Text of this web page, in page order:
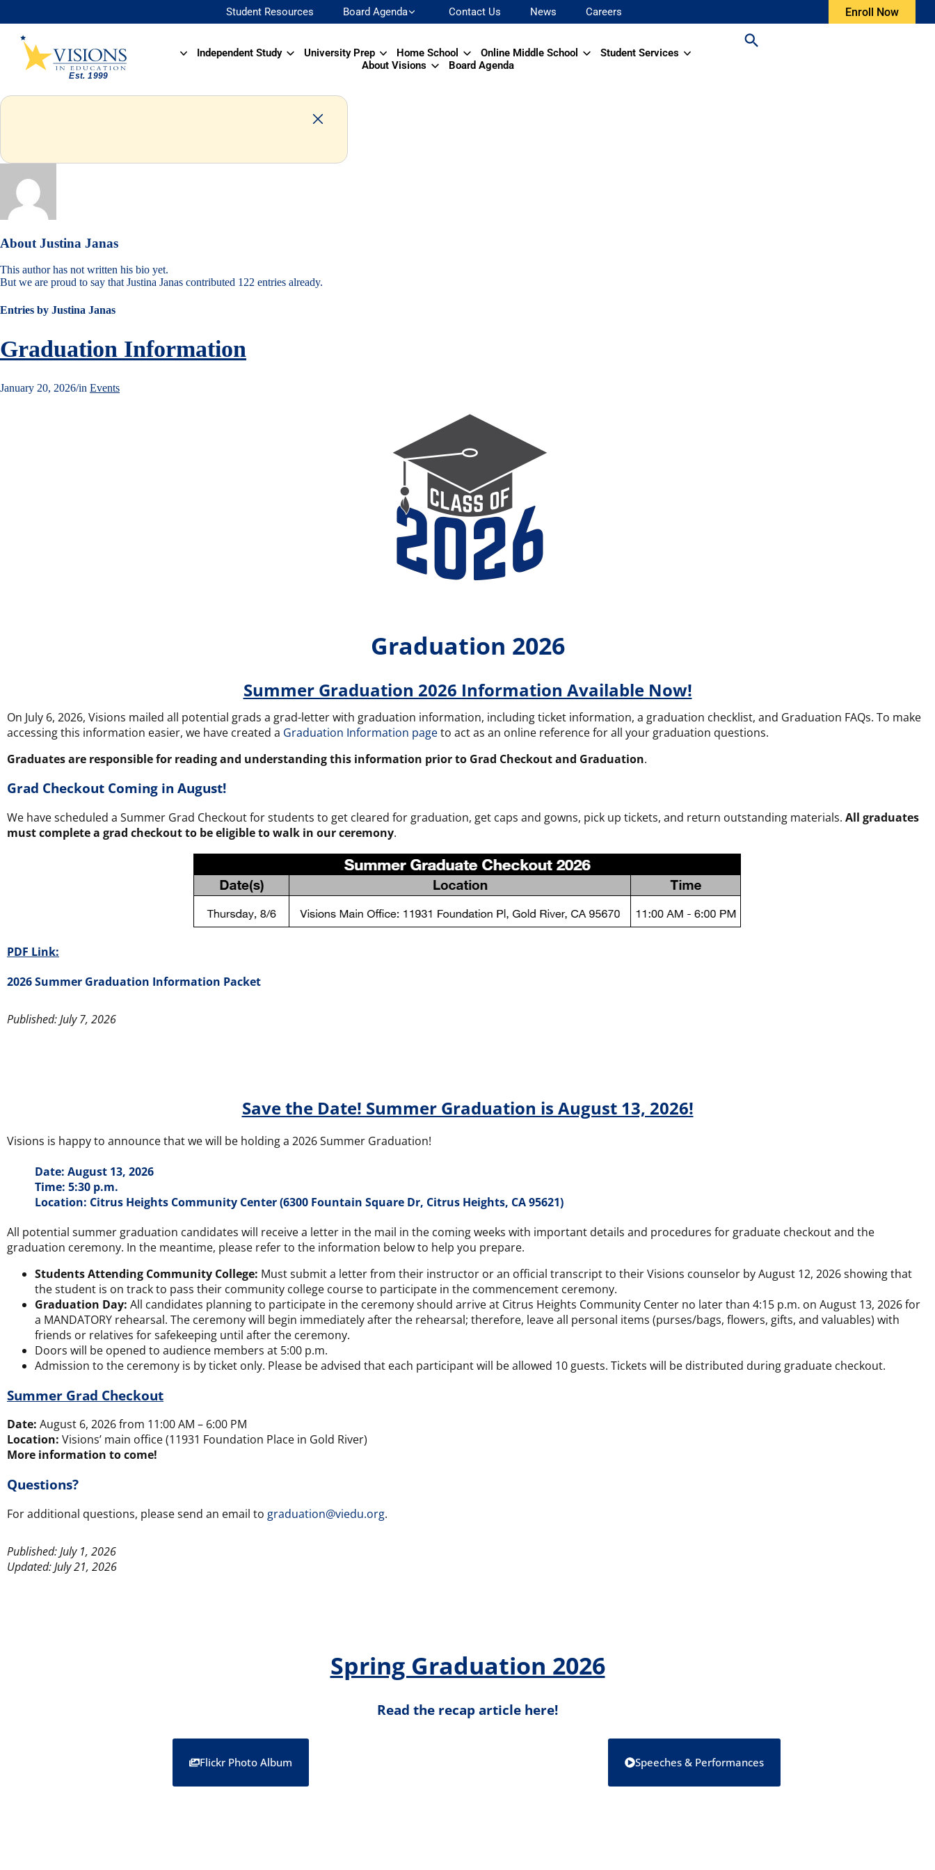
Student Resources Board Agenda Contact Us News Careers Enroll Now
Independent Study University Prep Home School Online Middle School
Student Services
About Visions
Board Agenda
About Justina Janas
This author has not written his bio yet.
But we are proud to say that Justina Janas contributed 122 entries already.
Entries by Justina Janas
Graduation Information
January 20, 2026/in Events
Graduation 2026
Summer Graduation 2026 Information Available Now!
On July 6, 2026, Visions mailed all potential grads a grad-letter with graduation information, including ticket information, a graduation checklist, and Graduation FAQs. To make
accessing this information easier, we have created a Graduation Information pageto act as an online reference for all your graduation questions.
Graduates are responsible for reading and understanding this information prior to Grad Checkout and Graduation.
Grad Checkout Coming in August!
We have scheduled a Summer Grad Checkout for students to get cleared for graduation, get caps and gowns, pick up tickets, and return outstanding materials. All graduates
must complete a grad checkout to be eligible to walk in our ceremony.
PDF Link:
2026 Summer Graduation Information Packet
Published: July 7, 2026
Save the Date! Summer Graduation is August 13, 2026!
Visions is happy to announce that we will be holding a 2026 Summer Graduation!
Date: August 13, 2026
Time: 5:30 p.m.
Location: Citrus Heights Community Center (6300 Fountain Square Dr, Citrus Heights, CA 95621)
All potential summer graduation candidates will receive a letter in the mail in the coming weeks with important details and procedures for graduate checkout and the
graduation ceremony. In the meantime, please refer to the information below to help you prepare.
Students Attending Community College: Must submit a letter from their instructor or an official transcript to their Visions counselor by August 12, 2026 showing that
the student is on track to pass their community college course to participate in the commencement ceremony.
Graduation Day: All candidates planning to participate in the ceremony should arrive at Citrus Heights Community Center no later than 4:15 p.m. on August 13, 2026 for
a MANDATORY rehearsal. The ceremony will begin immediately after the rehearsal; therefore, leave all personal items (purses/bags, flowers, gifts, and valuables) with
friends or relatives for safekeeping until after the ceremony.
Doors will be opened to audience members at 5:00 p.m.
Admission to the ceremony is by ticket only. Please be advised that each participant will be allowed 10 guests. Tickets will be distributed during graduate checkout.
Summer Grad Checkout
Date: August 6, 2026 from 11:00 AM – 6:00 PM
Location: Visions’ main office (11931 Foundation Place in Gold River)
More information to come!
Questions?
For additional questions, please send an email to graduation@viedu.org.
Published: July 1, 2026
Updated: July 21, 2026
Spring Graduation 2026
Read the recap article here!
Flickr Photo Album Speeches & Performances